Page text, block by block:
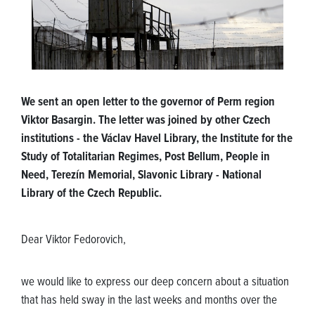
We sent an open letter to the governor of Perm region
Viktor Basargin. The letter was joined by other Czech
institutions - the Václav Havel Library, the Institute for the
Study of Totalitarian Regimes, Post Bellum, People in
Need, Terezín Memorial, Slavonic Library - National
Library of the Czech Republic.
Dear Viktor Fedorovich,
we would like to express our deep concern about a situation
that has held sway in the last weeks and months over the